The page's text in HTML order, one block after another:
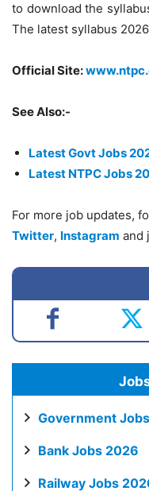
to download the
The latest syllabus
Official Site:
See Also:-
Latest Govt Jobs
Latest NTPC Jobs
For more job updates,
Twitter, Instagram and
Government
Bank Jobs 2026
Railway Jobs